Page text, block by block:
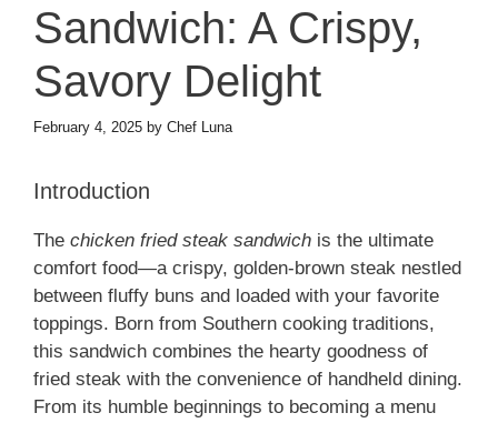
Sandwich: A Crispy,
Savory Delight
February 4, 2025 by Chef Luna
Introduction
The chicken fried steak sandwich is the ultimate
comfort food—a crispy, golden-brown steak nestled
between fluffy buns and loaded with your favorite
toppings. Born from Southern cooking traditions,
this sandwich combines the hearty goodness of
fried steak with the convenience of handheld dining.
From its humble beginnings to becoming a menu